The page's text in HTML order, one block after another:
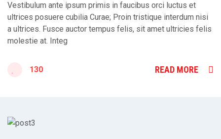
Vestibulum ante ipsum primis in faucibus orci luctus et
ultrices posuere cubilia Curae; Proin tristique interdum nisi
a ultrices. Fusce auctor tempus felis, sit amet ultricies felis
molestie at. Integ
130 READ MORE